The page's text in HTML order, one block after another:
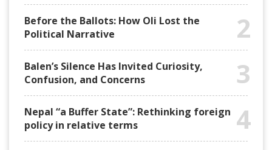
Before the Ballots: How Oli Lost the
Political Narrative
2
Balen’s Silence Has Invited Curiosity,
Confusion, and Concerns
3
Nepal “a Buffer State”: Rethinking foreign
policy in relative terms
4